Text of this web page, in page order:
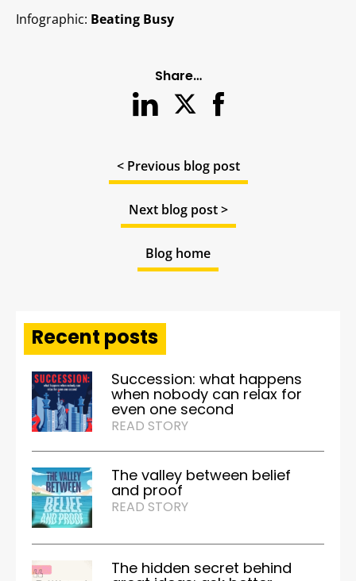
Infographic: Beating Busy
Share…
< Previous blog post
Next blog post >
Blog home
Recent posts
Succession: what happens
when nobody can relax for
even one second
READ STORY
The valley between belief
and proof
READ STORY
The hidden secret behind